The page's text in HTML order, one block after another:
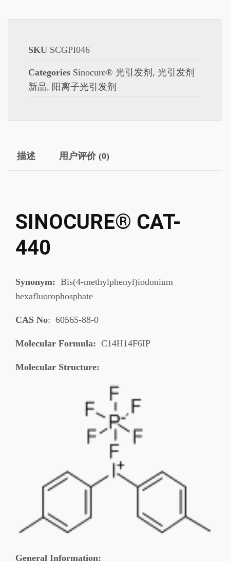
SKU SCGPI046
Categories Sinocure® 光引发剂 , 光引发剂
新品, 阳离子光引发剂
描述 用户评价 (0)
SINOCURE® CAT-
440
Synonym: Bis(4-methylphenyl)iodonium
hexafluorophosphate
CAS No: 60565-88-0
Molecular Formula: C14H14F6IP
Molecular Structure:
General Information: